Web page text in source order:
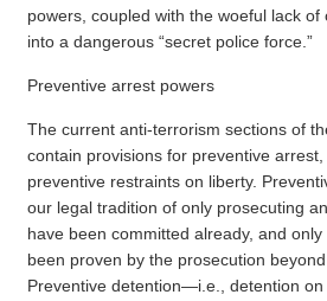
powers, coupled with the woeful lack
into a dangerous “secret police force.”
Preventive arrest powers
The current anti-terrorism sections of
contain provisions for preventive
preventive restraints on liberty.
our legal tradition of only prosecuting
have been committed already, and
been proven by the prosecution
Preventive detention—i.e., detention